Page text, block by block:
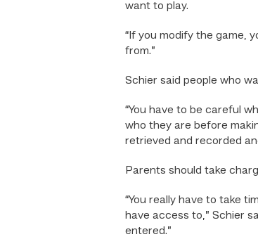
want to play.
“If you modify the game,
from.”
Schier said people who
“You have to be careful
who they are before
retrieved and recorded
Parents should take
“You really have to take
have access to,” Schier
entered.”